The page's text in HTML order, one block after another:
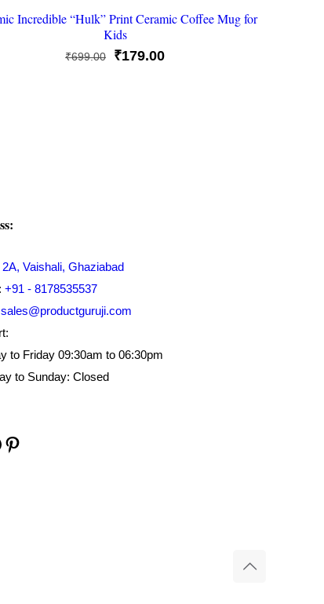
Incredible “Hulk” Print Ceramic Coffee Mug for
Kids
₹699.00
Original
₹179.00Current
Vaishali, Ghaziabad
+91 - 8178535537
sales@productguruji.com
to Friday 09:30am to 06:30pm
to Sunday: Closed
Pinterest